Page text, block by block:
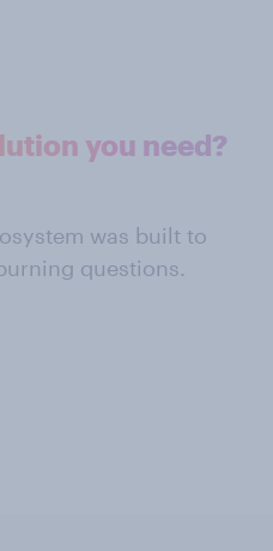
you need?
was built to
questions.